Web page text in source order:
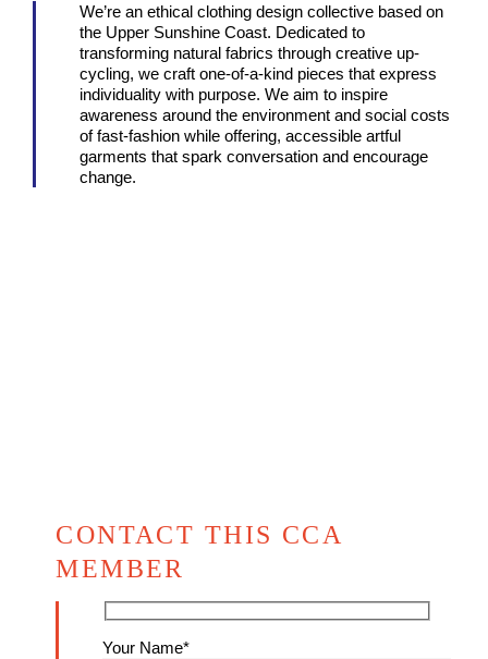
We’re an ethical clothing design collective based on
the Upper Sunshine Coast. Dedicated to
transforming natural fabrics through creative up-
cycling, we craft one-of-a-kind pieces that express
individuality with purpose. We aim to inspire
awareness around the environment and social costs
of fast-fashion while offering, accessible artful
garments that spark conversation and encourage
change.
CONTACT THIS CCA
MEMBER
Your Name*